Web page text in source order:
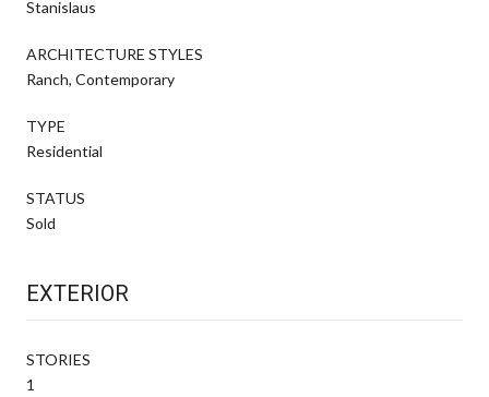
Stanislaus
ARCHITECTURE STYLES
Ranch, Contemporary
TYPE
Residential
STATUS
Sold
EXTERIOR
STORIES
1